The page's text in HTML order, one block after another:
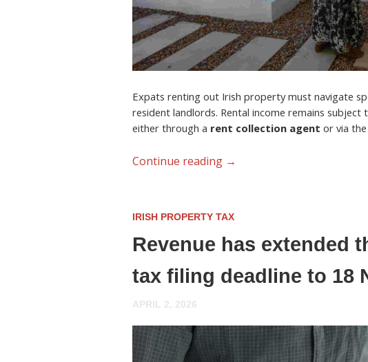
Expats renting out Irish property must navigate
resident landlords. Rental income remains
either through a rent collection agent or via
Continue reading →
IRISH PROPERTY TAX
Revenue has extended
tax filing deadline to 18
APRIL 2, 2026